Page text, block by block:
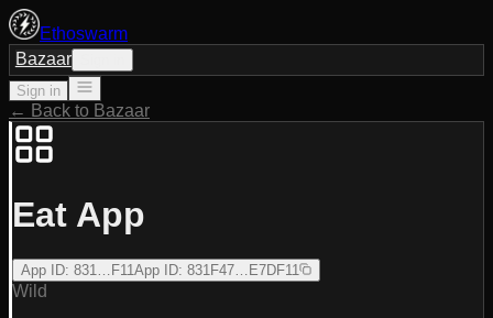
Ethoswarm
Bazaar
Sign in
← Back to Bazaar
Eat App
App ID: 831…F11App ID: 831F47…E7DF11
Wild